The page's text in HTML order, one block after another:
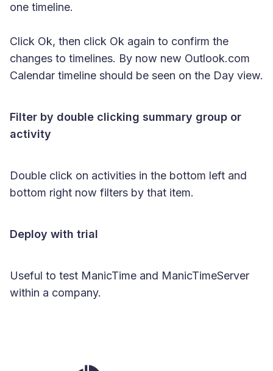
one timeline.
Click Ok, then click Ok again to confirm the
changes to timelines. By now new Outlook.com
Calendar timeline should be seen on the Day view.
Filter by double clicking summary group or
activity
Double click on activities in the bottom left and
bottom right now filters by that item.
Deploy with trial
Useful to test ManicTime and ManicTimeServer
within a company.